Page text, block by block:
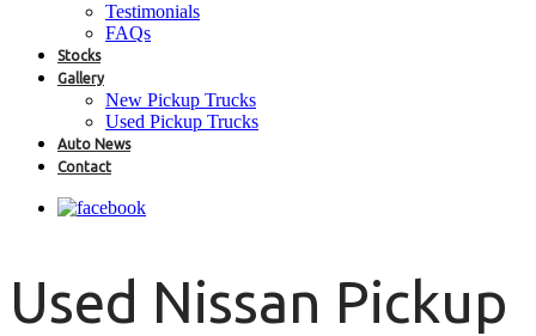
Testimonials
FAQs
Stocks
Gallery
New Pickup Trucks
Used Pickup Trucks
Auto News
Contact
Used Nissan Pickup